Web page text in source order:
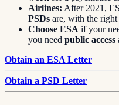
Airlines: After 2021,
PSDs are, with the right
Choose ESA if your
you need public access
Obtain an ESA Letter
Obtain a PSD Letter